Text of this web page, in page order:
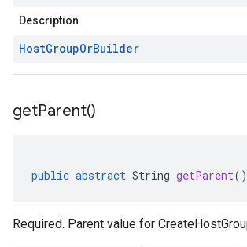
Description
HostGroupOrBuilder
getParent()
public abstract String getParent()
Required. Parent value for